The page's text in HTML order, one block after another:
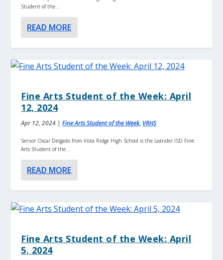
Student of the...
READ MORE
Fine Arts Student of the Week: April
12, 2024
Apr 12, 2024 |Fine Arts Student of the Week, VRHS
Senior Oscar Delgado from Vista Ridge High School is the Leander ISD Fine
Arts Student of the...
READ MORE
Fine Arts Student of the Week: April
5, 2024